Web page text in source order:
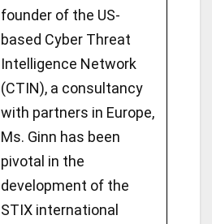
founder of the US-
based Cyber Threat
Intelligence Network
(CTIN), a consultancy
with partners in Europe,
Ms. Ginn has been
pivotal in the
development of the
STIX international